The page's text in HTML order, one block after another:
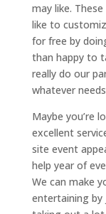
may like.
like to
for free by
than happy to
really do our
whatever
Maybe you’re
excellent
site event
help year of
We can make
entertaining